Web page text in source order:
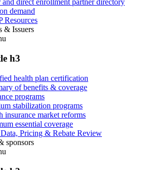
and direct enrollment partner directory
demand
Resources
& Issuers
h3
health plan certification
of benefits & coverage
programs
stabilization programs
insurance market reforms
essential coverage
Pricing & Rebate Review
sponsors